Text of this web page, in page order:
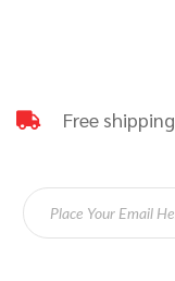
Free shipping